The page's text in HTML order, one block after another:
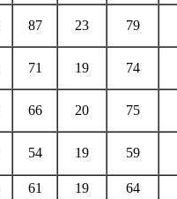
87 23 79
71 19 74
66 20 75
54 19 59
61 19 64